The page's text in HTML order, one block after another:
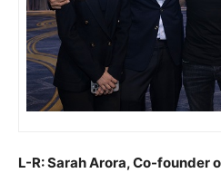
L-R: Sarah Arora, Co-founder